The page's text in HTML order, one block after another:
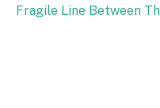
Fragile Line Between